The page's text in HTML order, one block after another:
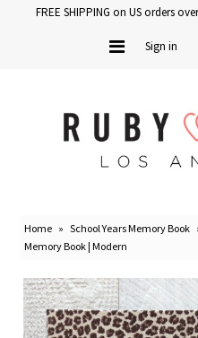
Baby Products
Gift Cards
FREE SHIPPING on US orders
Sign in
Home » School Years Memory Book
Memory Book | Modern